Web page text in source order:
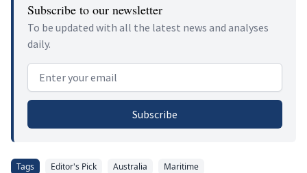
Subscribe to our newsletter
To be updated with all the latest news and analyses
daily.
Email address
Subscribe
Tags Editor's Pick Australia
Maritime